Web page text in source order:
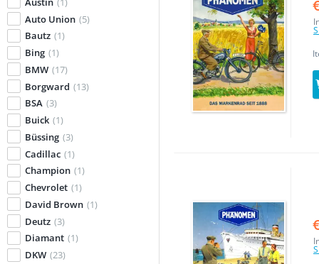
Auto Union (5)
Bautz (1)
Bing (1)
BMW (17)
Borgward (13)
BSA (3)
Buick (1)
Büssing (3)
Cadillac (1)
Champion (1)
Chevrolet (1)
David Brown (1)
Deutz (3)
Diamant (1)
DKW (23)